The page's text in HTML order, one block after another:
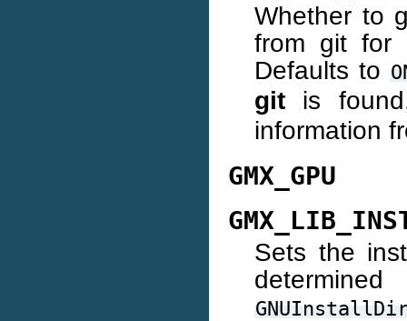
Whether to
from git for
Defaults to
git is
information
GMX_GPU
Sets the